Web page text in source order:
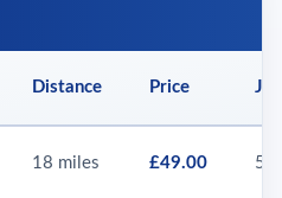
Distance Price
18 miles £49.00 55